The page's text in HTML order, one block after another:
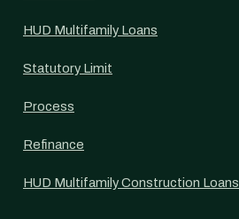
HUD Multifamily Loans
Statutory Limit
Process
Refinance
HUD Multifamily Construction Loans